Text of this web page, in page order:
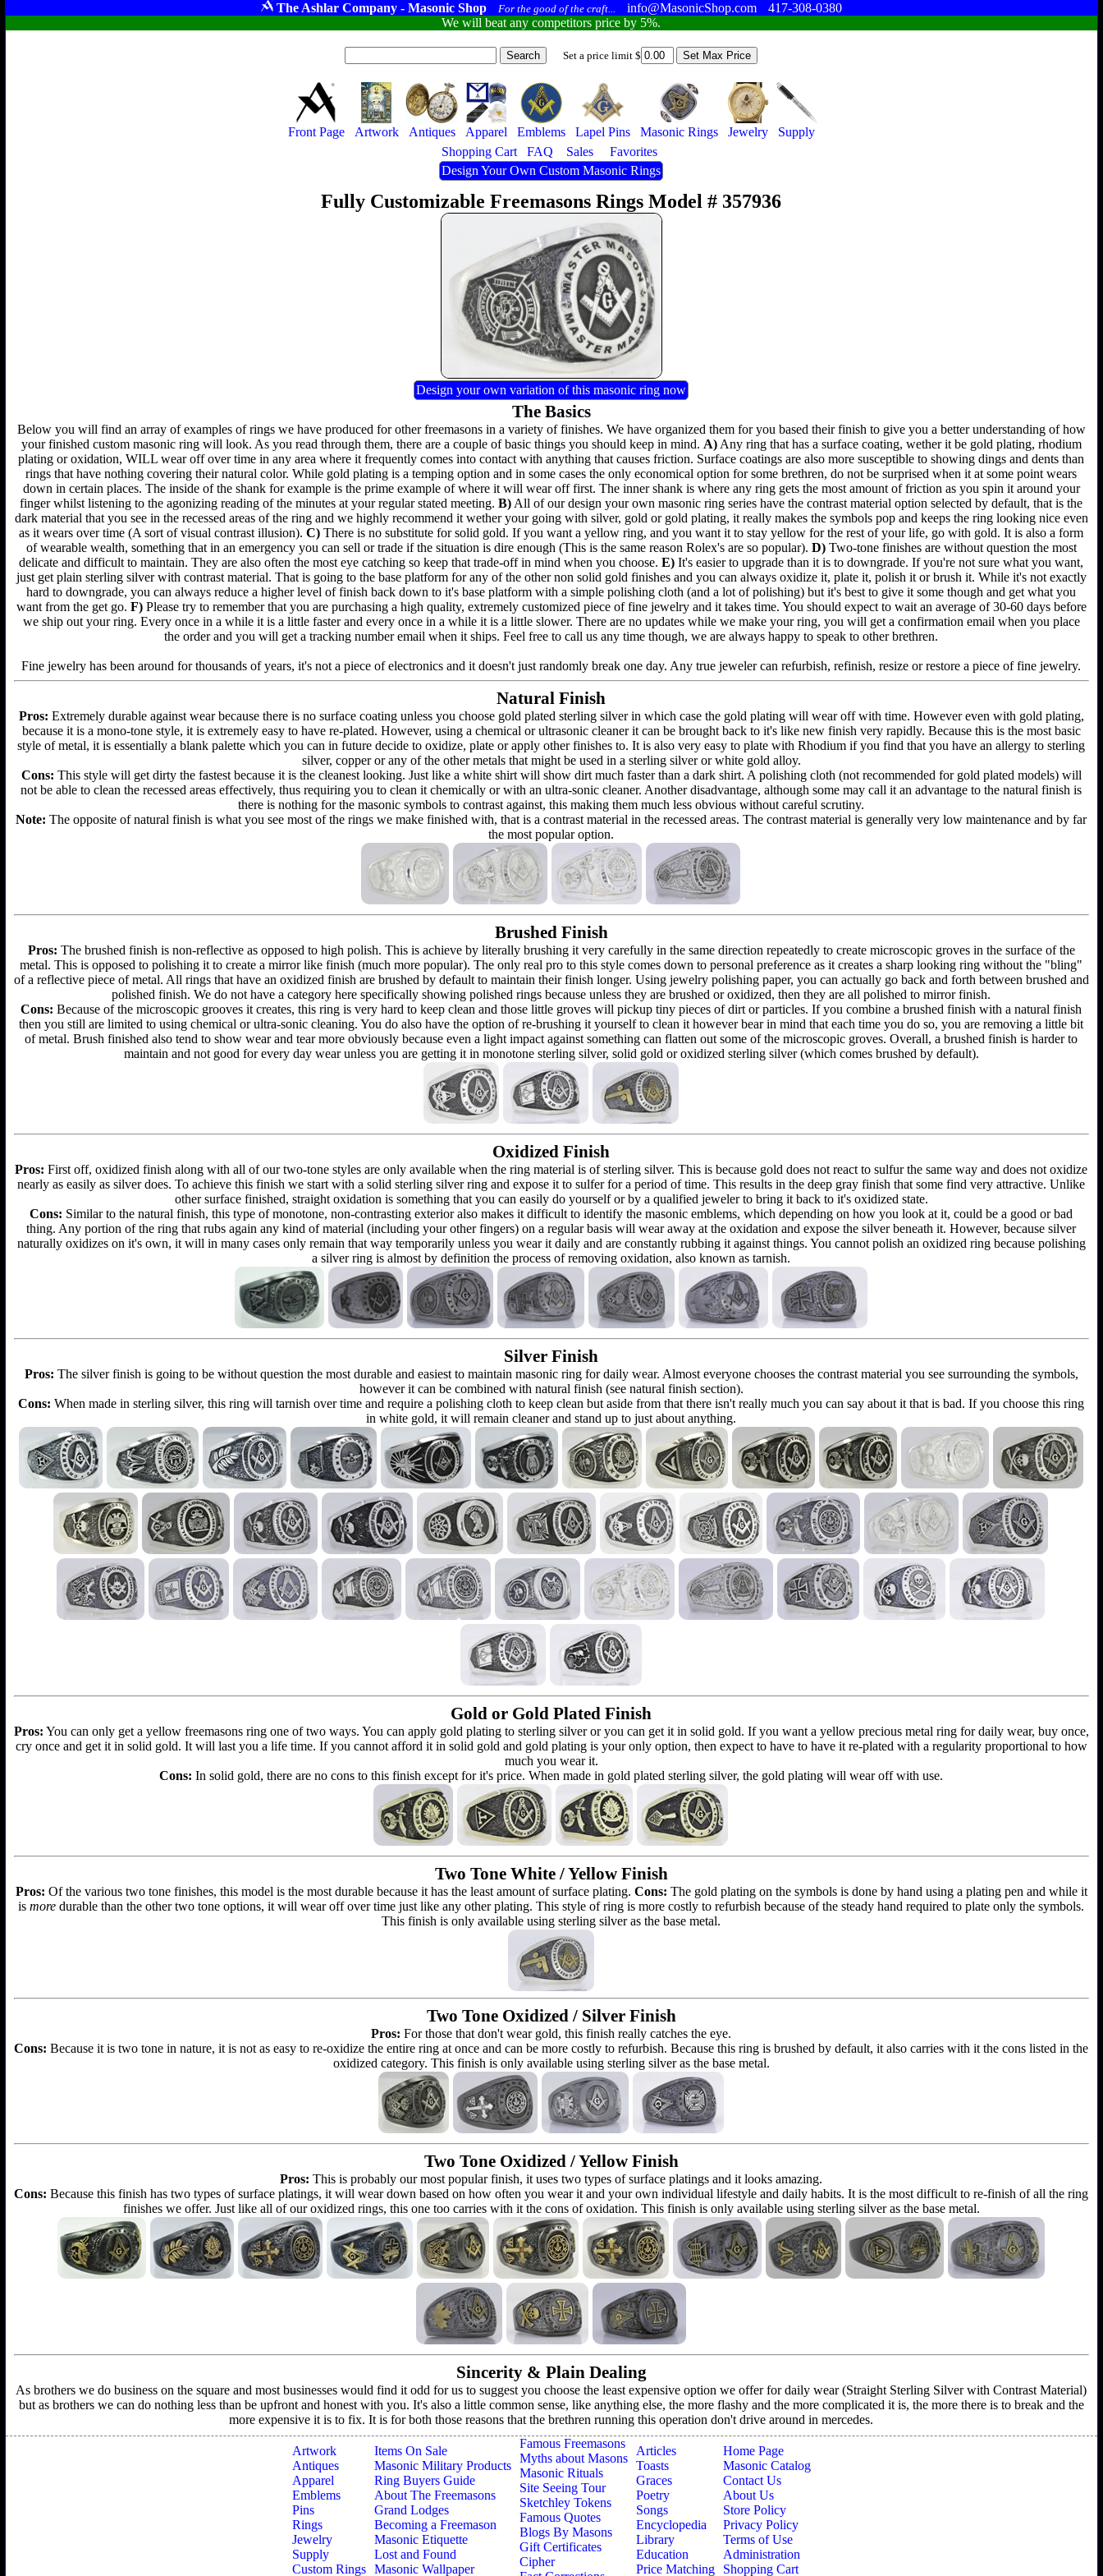
The Ashlar Company - Masonic Shop For the good of the craft... info@MasonicShop.com
417-308-0380
We will beat any competitors price by 5%.
Set a price limit $
Front Page Artwork Antiques Apparel Emblems Lapel Pins Masonic Rings Jewelry
Supply
Shopping Cart
FAQ Sales
Favorites
Design Your Own Custom Masonic Rings
Fully Customizable Freemasons Rings Model # 357936
Design your own variation of this masonic ring now
The Basics
Below you will find an array of examples of rings we have produced for other freemasons in a variety of finishes. We have organized them for you based their finish to give you a better understanding of how
your finished custom masonic ring will look. As you read through them, there are a couple of basic things you should keep in mind. A)Any ring that has a surface coating, wether it be gold plating, rhodium
plating or oxidation, WILL wear off over time in any area where it frequently comes into contact with anything that causes friction. Surface coatings are also more susceptible to showing dings and dents than
rings that have nothing covering their natural color. While gold plating is a temping option and in some cases the only economical option for some brethren, do not be surprised when it at some point wears
down in certain places. The inside of the shank for example is the prime example of where it will wear off first. The inner shank is where any ring gets the most amount of friction as you spin it around your
finger whilst listening to the agonizing reading of the minutes at your regular stated meeting.B) All of our design your own masonic ring series have the contrast material option selected by default, that is the
dark material that you see in the recessed areas of the ring and we highly recommend it wether your going with silver, gold or gold plating, it really makes the symbols pop and keeps the ring looking nice even
as it wears over time (A sort of visual contrast illusion).C) There is no substitute for solid gold. If you want a yellow ring, and you want it to stay yellow for the rest of your life, go with gold. It is also a form
of wearable wealth, something that in an emergency you can sell or trade if the situation is dire enough (This is the same reason Rolex's are so popular). D)Two-tone finishes are without question the most
delicate and difficult to maintain. They are also often the most eye catching so keep that trade-off in mind when you choose.E) It's easier to upgrade than it is to downgrade. If you're not sure what you want,
just get plain sterling silver with contrast material. That is going to the base platform for any of the other non solid gold finishes and you can always oxidize it, plate it, polish it or brush it. While it's not exactly
hard to downgrade, you can always reduce a higher level of finish back down to it's base platform with a simple polishing cloth (and a lot of polishing) but it's best to give it some though and get what you
want from the get go. F)Please try to remember that you are purchasing a high quality, extremely customized piece of fine jewelry and it takes time. You should expect to wait an average of 30-60 days before
we ship out your ring. Every once in a while it is a little faster and every once in a while it is a little slower. There are no updates while we make your ring, you will get a confirmation email when you place
the order and you will get a tracking number email when it ships. Feel free to call us any time though, we are always happy to speak to other brethren.
Fine jewelry has been around for thousands of years, it's not a piece of electronics and it doesn't just randomly break one day. Any true jeweler can refurbish, refinish, resize or restore a piece of fine jewelry.
Natural Finish
Pros: Extremely durable against wear because there is no surface coating unless you choose gold plated sterling silver in which case the gold plating will wear off with time. However even with gold plating,
because it is a mono-tone style, it is extremely easy to have re-plated. However, using a chemical or ultrasonic cleaner it can be brought back to it's like new finish very rapidly. Because this is the most basic
style of metal, it is essentially a blank palette which you can in future decide to oxidize, plate or apply other finishes to. It is also very easy to plate with Rhodium if you find that you have an allergy to sterling
silver, copper or any of the other metals that might be used in a sterling silver or white gold alloy.
Cons: This style will get dirty the fastest because it is the cleanest looking. Just like a white shirt will show dirt much faster than a dark shirt. A polishing cloth (not recommended for gold plated models) will
not be able to clean the recessed areas effectively, thus requiring you to clean it chemically or with an ultra-sonic cleaner. Another disadvantage, although some may call it an advantage to the natural finish is
there is nothing for the masonic symbols to contrast against, this making them much less obvious without careful scrutiny.
Note: The opposite of natural finish is what you see most of the rings we make finished with, that is a contrast material in the recessed areas. The contrast material is generally very low maintenance and by far
the most popular option.
Brushed Finish
Pros: The brushed finish is non-reflective as opposed to high polish. This is achieve by literally brushing it very carefully in the same direction repeatedly to create microscopic groves in the surface of the
metal. This is opposed to polishing it to create a mirror like finish (much more popular). The only real pro to this style comes down to personal preference as it creates a sharp looking ring without the "bling"
of a reflective piece of metal. All rings that have an oxidized finish are brushed by default to maintain their finish longer. Using jewelry polishing paper, you can actually go back and forth between brushed and
polished finish. We do not have a category here specifically showing polished rings because unless they are brushed or oxidized, then they are all polished to mirror finish.
Cons: Because of the microscopic grooves it creates, this ring is very hard to keep clean and those little groves will pickup tiny pieces of dirt or particles. If you combine a brushed finish with a natural finish
then you still are limited to using chemical or ultra-sonic cleaning. You do also have the option of re-brushing it yourself to clean it however bear in mind that each time you do so, you are removing a little bit
of metal. Brush finished also tend to show wear and tear more obviously because even a light impact against something can flatten out some of the microscopic groves. Overall, a brushed finish is harder to
maintain and not good for every day wear unless you are getting it in monotone sterling silver, solid gold or oxidized sterling silver (which comes brushed by default).
Oxidized Finish
Pros: First off, oxidized finish along with all of our two-tone styles are only available when the ring material is of sterling silver. This is because gold does not react to sulfur the same way and does not oxidize
nearly as easily as silver does. To achieve this finish we start with a solid sterling silver ring and expose it to sulfer for a period of time. This results in the deep gray finish that some find very attractive. Unlike
other surface finished, straight oxidation is something that you can easily do yourself or by a qualified jeweler to bring it back to it's oxidized state.
Cons: Similar to the natural finish, this type of monotone, non-contrasting exterior also makes it difficult to identify the masonic emblems, which depending on how you look at it, could be a good or bad
thing. Any portion of the ring that rubs again any kind of material (including your other fingers) on a regular basis will wear away at the oxidation and expose the silver beneath it. However, because silver
naturally oxidizes on it's own, it will in many cases only remain that way temporarily unless you wear it daily and are constantly rubbing it against things. You cannot polish an oxidized ring because polishing
a silver ring is almost by definition the process of removing oxidation, also known as tarnish.
Silver Finish
Pros: The silver finish is going to be without question the most durable and easiest to maintain masonic ring for daily wear. Almost everyone chooses the contrast material you see surrounding the symbols,
however it can be combined with natural finish (see natural finish section).
Cons: When made in sterling silver, this ring will tarnish over time and require a polishing cloth to keep clean but aside from that there isn't really much you can say about it that is bad. If you choose this ring
in white gold, it will remain cleaner and stand up to just about anything.
Gold or Gold Plated Finish
Pros: You can only get a yellow freemasons ring one of two ways. You can apply gold plating to sterling silver or you can get it in solid gold. If you want a yellow precious metal ring for daily wear, buy once,
cry once and get it in solid gold. It will last you a life time. If you cannot afford it in solid gold and gold plating is your only option, then expect to have to have it re-plated with a regularity proportional to how
much you wear it.
Cons: In solid gold, there are no cons to this finish except for it's price. When made in gold plated sterling silver, the gold plating will wear off with use.
Two Tone White / Yellow Finish
Pros: Of the various two tone finishes, this model is the most durable because it has the least amount of surface plating. Cons: The gold plating on the symbols is done by hand using a plating pen and while it
ismore durable than the other two tone options, it will wear off over time just like any other plating. This style of ring is more costly to refurbish because of the steady hand required to plate only the symbols.
This finish is only available using sterling silver as the base metal.
Two Tone Oxidized / Silver Finish
Pros: For those that don't wear gold, this finish really catches the eye.
Cons: Because it is two tone in nature, it is not as easy to re-oxidize the entire ring at once and can be more costly to refurbish. Because this ring is brushed by default, it also carries with it the cons listed in the
oxidized category. This finish is only available using sterling silver as the base metal.
Two Tone Oxidized / Yellow Finish
Pros: This is probably our most popular finish, it uses two types of surface platings and it looks amazing.
Cons: Because this finish has two types of surface platings, it will wear down based on how often you wear it and your own individual lifestyle and daily habits. It is the most difficult to re-finish of all the ring
finishes we offer. Just like all of our oxidized rings, this one too carries with it the cons of oxidation. This finish is only available using sterling silver as the base metal.
Sincerity & Plain Dealing
As brothers we do business on the square and most businesses would find it odd for us to suggest you choose the least expensive option we offer for daily wear (Straight Sterling Silver with Contrast Material)
but as brothers we can do nothing less than be upfront and honest with you. It's also a little common sense, like anything else, the more flashy and the more complicated it is, the more there is to break and the
more expensive it is to fix. It is for both those reasons that the brethren running this operation don't drive around in mercedes.
Artwork
Antiques
Apparel
Emblems
Pins
Rings
Jewelry
Supply
Custom Rings
Items On Sale
Masonic Military Products
Ring Buyers Guide
About The Freemasons
Grand Lodges
Becoming a Freemason
Masonic Etiquette
Lost and Found
Masonic Wallpaper
Famous Freemasons
Myths about Masons
Masonic Rituals
Site Seeing Tour
Sketchley Tokens
Famous Quotes
Blogs By Masons
Gift Certificates
Cipher
Articles
Toasts
Graces
Poetry
Songs
Encyclopedia
Library
Education
Price Matching
Home Page
Masonic Catalog
Contact Us
About Us
Store Policy
Privacy Policy
Terms of Use
Administration
Shopping Cart